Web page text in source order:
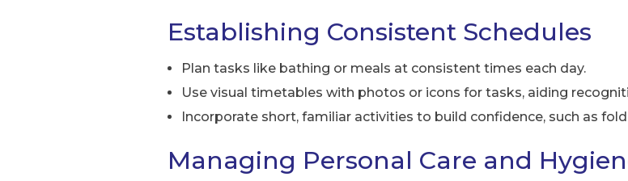
Establishing Consistent Schedules
Plan tasks like bathing or meals at consistent times each day.
Use visual timetables with photos or icons for tasks, aiding
Incorporate short, familiar activities to build confidence, such as
Managing Personal Care and